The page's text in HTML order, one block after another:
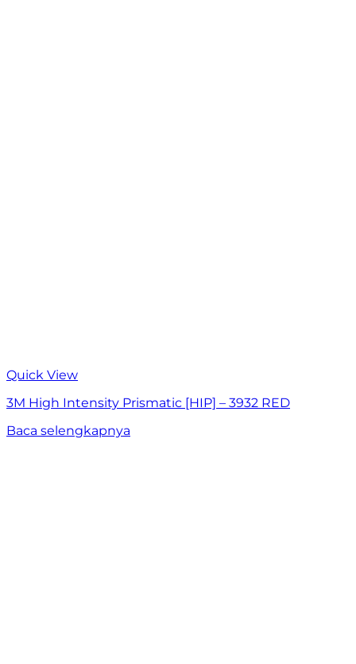
Quick View
3M High Intensity Prismatic [HIP] – 3932 RED
Baca selengkapnya